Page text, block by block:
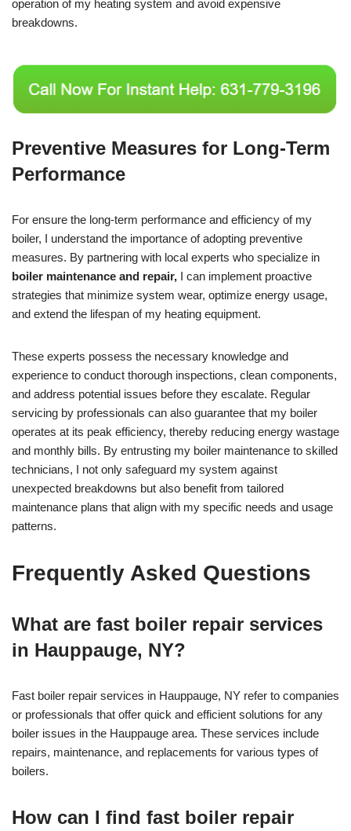
operation of my heating system and avoid expensive
breakdowns.
Preventive Measures for Long-Term
Performance
For ensure the long-term performance and efficiency of my
boiler, I understand the importance of adopting preventive
measures. By partnering with local experts who specialize in
boiler maintenance and repair, I can implement proactive
strategies that minimize system wear, optimize energy usage,
and extend the lifespan of my heating equipment.
These experts possess the necessary knowledge and
experience to conduct thorough inspections, clean components,
and address potential issues before they escalate. Regular
servicing by professionals can also guarantee that my boiler
operates at its peak efficiency, thereby reducing energy wastage
and monthly bills. By entrusting my boiler maintenance to skilled
technicians, I not only safeguard my system against
unexpected breakdowns but also benefit from tailored
maintenance plans that align with my specific needs and usage
patterns.
Frequently Asked Questions
What are fast boiler repair services
in Hauppauge, NY?
Fast boiler repair services in Hauppauge, NY refer to companies
or professionals that offer quick and efficient solutions for any
boiler issues in the Hauppauge area. These services include
repairs, maintenance, and replacements for various types of
boilers.
How can I find fast boiler repair